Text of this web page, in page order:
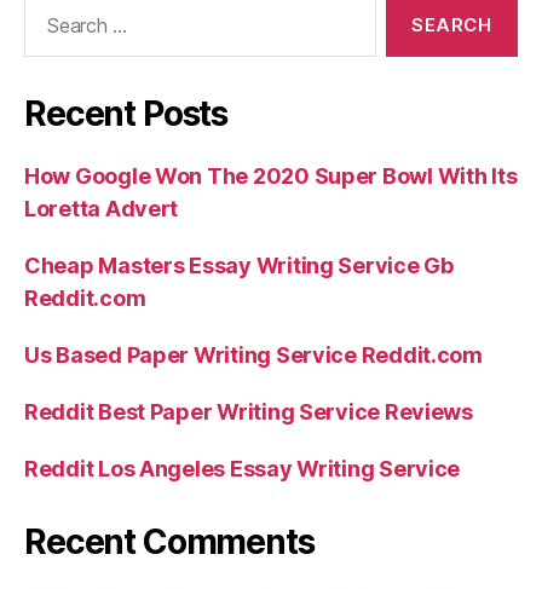
Recent Posts
How Google Won The 2020 Super Bowl With Its
Loretta Advert
Cheap Masters Essay Writing Service Gb
Reddit.com
Us Based Paper Writing Service Reddit.com
Reddit Best Paper Writing Service Reviews
Reddit Los Angeles Essay Writing Service
Recent Comments